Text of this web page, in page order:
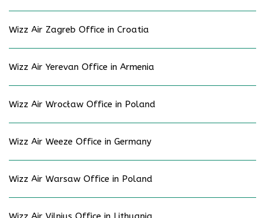
Wizz Air Zagreb Office in Croatia
Wizz Air Yerevan Office in Armenia
Wizz Air Wrocław Office in Poland
Wizz Air Weeze Office in Germany
Wizz Air Warsaw Office in Poland